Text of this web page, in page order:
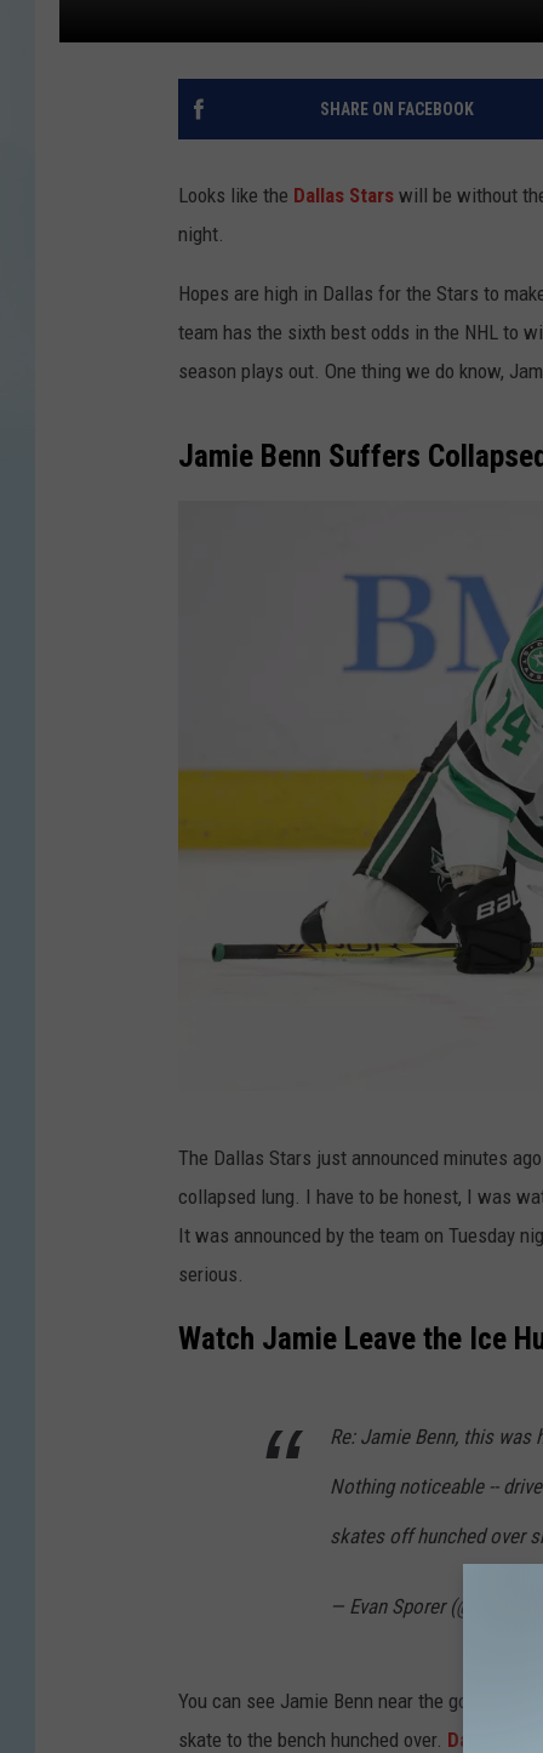
SHARE ON FACEBOOK
Looks like the Dallas Stars will be without
night.
Hopes are high in Dallas for the Stars to
team has the sixth best odds in the NHL to
season plays out. One thing we do know,
Jamie Benn Suffers
I
The Dallas Stars just announced minutes
collapsed lung. I have to be honest, I was
It was announced by the team on Tuesday
serious.
Watch Jamie Leave the Ice
Re: Jamie Benn, this
Nothing noticeable --
skates off hunched over
— Evan Sporer
You can see Jamie Benn near the goal on
skate to the bench hunched over. Dallas